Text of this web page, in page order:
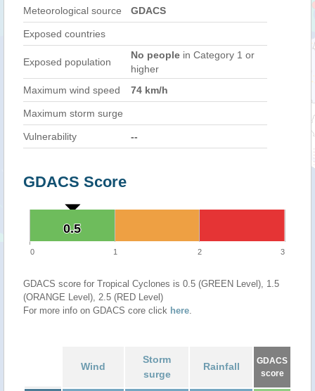
Meteorological source GDACS
Exposed countries
Exposed population
No people in Category 1 or
higher
Maximum wind speed
74 km/h
Maximum storm surge
Vulnerability --
GDACS Score
0.5
0.5
0 1 2 3
GDACS score for Tropical Cyclones is 0.5 (GREEN Level), 1.5
(ORANGE Level), 2.5 (RED Level)
For more info on GDACS core click here.
Wind
Storm
surge
Rainfall
GDACS
score